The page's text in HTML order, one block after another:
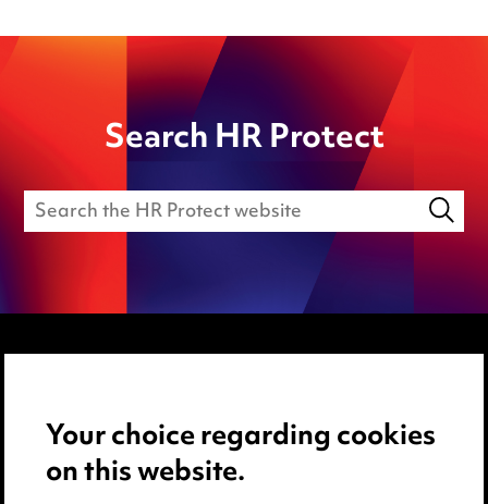
Search HR Protect
Pricing
Locations
Your choice regarding cookies
on this website.